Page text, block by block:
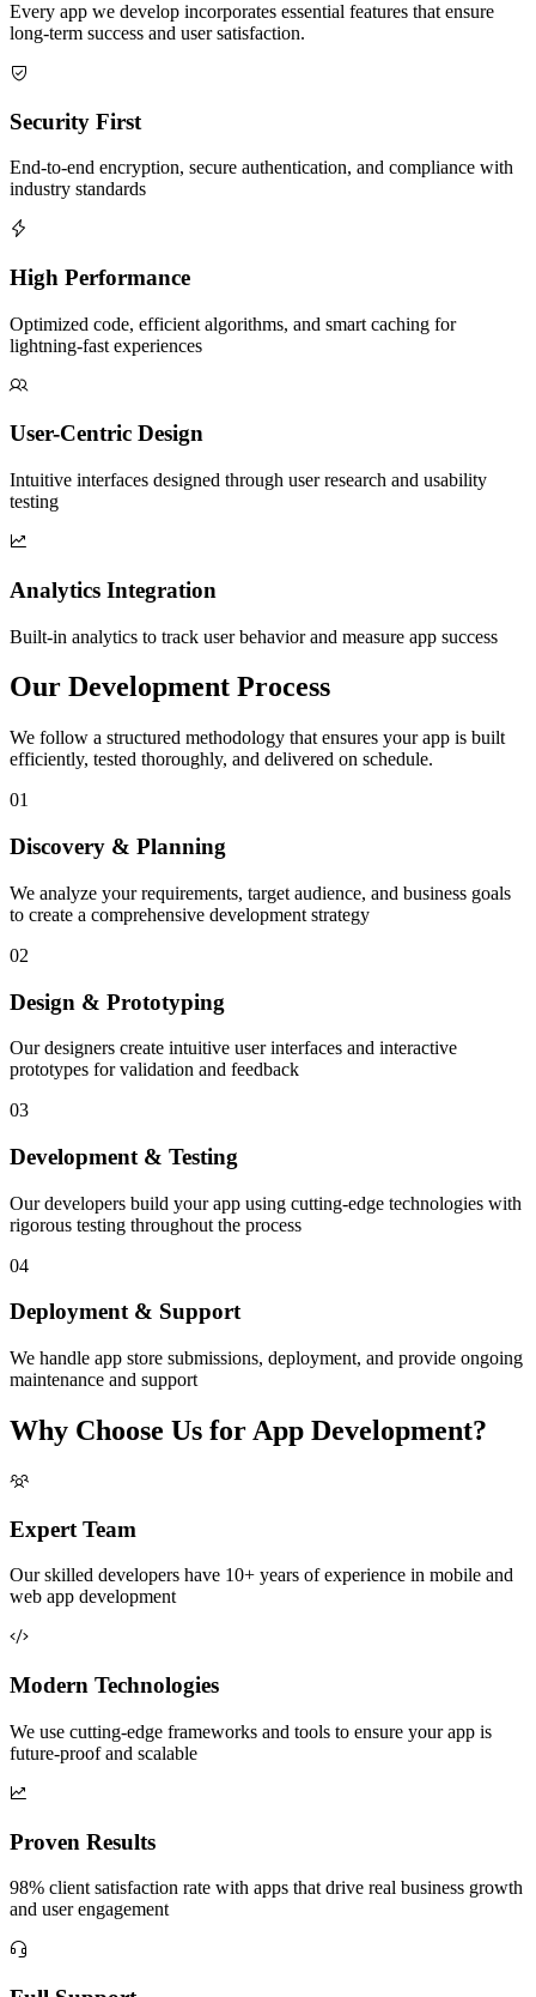
Every app we develop incorporates essential features that ensure
long-term success and user satisfaction.
Security First
End-to-end encryption, secure authentication, and compliance with
industry standards
High Performance
Optimized code, efficient algorithms, and smart caching for
lightning-fast experiences
User-Centric Design
Intuitive interfaces designed through user research and usability
testing
Analytics Integration
Built-in analytics to track user behavior and measure app success
Our Development Process
We follow a structured methodology that ensures your app is built
efficiently, tested thoroughly, and delivered on schedule.
01
Discovery & Planning
We analyze your requirements, target audience, and business goals
to create a comprehensive development strategy
02
Design & Prototyping
Our designers create intuitive user interfaces and interactive
prototypes for validation and feedback
03
Development & Testing
Our developers build your app using cutting-edge technologies with
rigorous testing throughout the process
04
Deployment & Support
We handle app store submissions, deployment, and provide ongoing
maintenance and support
Why Choose Us for App Development?
Expert Team
Our skilled developers have 10+ years of experience in mobile and
web app development
Modern Technologies
We use cutting-edge frameworks and tools to ensure your app is
future-proof and scalable
Proven Results
98% client satisfaction rate with apps that drive real business growth
and user engagement